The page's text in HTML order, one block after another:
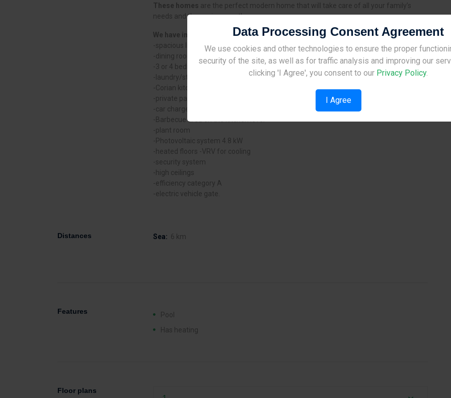
Site Under Construction
Please check back later.
These homes are the perfect modern home that will take care of all your family’s
needs and the environment!
We have included the following features in the attached prices:
-spacious living room
-dining room and kitchen
-3 or 4 bedrooms, including master bedroom
-laundry/storage room
-Corian kitchen
-private parking
-car charger
-Barbecue area on the kitchen level
-plant room
-Photovoltaic system 4.8 kW
-heated floors -VRV for cooling
-security system
-high ceilings
-efficiency category A
-electric vehicle gate.
Distances Sea: 6 km
Features
Pool
Has heating
Floor plans
Data Processing Consent Agreement
We use cookies and other technologies to ensure the proper
security of the site, as well as for traffic analysis and improving our
clicking 'I Agree', you consent to our Privacy Policy.
I Agree